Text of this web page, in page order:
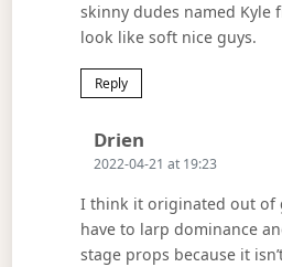
skinny dudes named Kyle
look like soft nice guys.
Reply
DrienSays:
2022-04-21 at 19:23
I think it originated out of
have to larp dominance
stage props because it